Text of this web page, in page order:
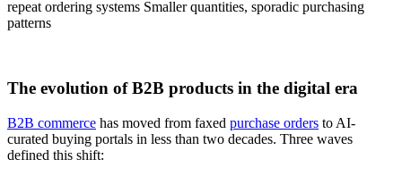
repeat ordering systems Smaller quantities, sporadic purchasing
patterns
The evolution of B2B products in the digital era
B2B commerce has moved from faxed purchase orders to AI-
curated buying portals in less than two decades. Three waves
defined this shift: